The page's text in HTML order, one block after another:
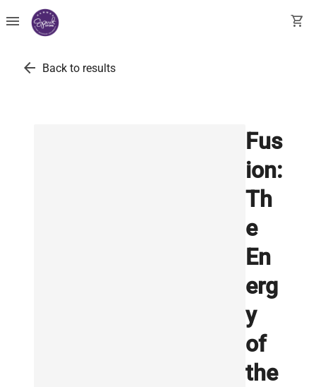
menu shopping_cart
arrow_back Back to results
Fus
ion:
Th
e
En
erg
y
of
the